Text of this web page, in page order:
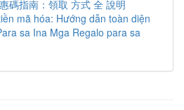
碼指南：領取 方式 全 說明
mã hóa: Hướng dẫn toàn diện
sa Ina Mga Regalo para sa